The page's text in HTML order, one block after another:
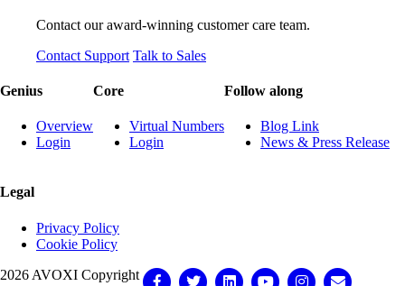
Contact our award-winning customer care team.
Contact Support Talk to Sales
Genius
Overview
Login
Core
Virtual Numbers
Login
Follow along
Blog Link
News & Press Release
Legal
Privacy Policy
Cookie Policy
2026 AVOXI CopyrightFacebookTwitter LinkedinYoutubeInstagramEmail